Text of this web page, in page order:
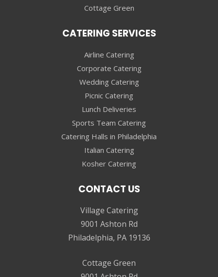
Cottage Green
CATERING SERVICES
Airline Catering
Corporate Catering
Wedding Catering
Picnic Catering
Lunch Deliveries
Sports Team Catering
Catering Halls in Philadelphia
Italian Catering
Kosher Catering
CONTACT US
Village Catering
9001 Ashton Rd
Philadelphia, PA 19136
Cottage Green